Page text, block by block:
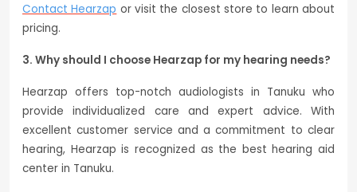
Contact Hearzap or visit the closest store to learn about
pricing.
3. Why should I choose Hearzap for my hearing needs?
Hearzap offers top-notch audiologists in Tanuku who
provide individualized care and expert advice. With
excellent customer service and a commitment to clear
hearing, Hearzap is recognized as the best hearing aid
center in Tanuku.